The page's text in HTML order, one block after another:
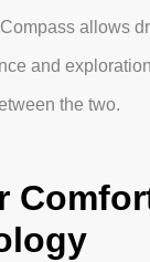
allows
and
the two.